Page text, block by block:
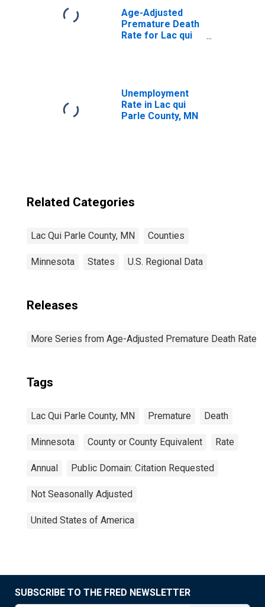
Age-Adjusted
Premature Death
Rate for Lac qui
Unemployment
Rate in Lac qui
Parle County, MN
Related Categories
Lac Qui Parle County, MN Counties
Minnesota States U.S. Regional Data
Releases
More Series from Age-Adjusted Premature Death Rate
Tags
Lac Qui Parle County, MN Premature Death
Minnesota County or County Equivalent Rate
Annual Public Domain: Citation Requested
Not Seasonally Adjusted
United States of America
SUBSCRIBE TO THE FRED NEWSLETTER